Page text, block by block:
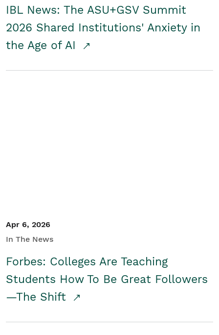
IBL News: The ASU+GSV Summit
2026 Shared Institutions' Anxiety in
the Age of AI
Apr 6, 2026
In The News
Forbes: Colleges Are Teaching
Students How To Be Great Followers
—The Shift